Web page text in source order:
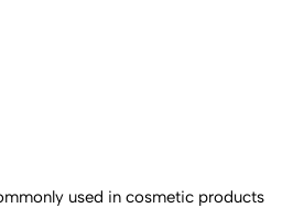
used in cosmetic products